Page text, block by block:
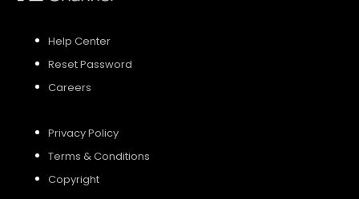
Help Center
Reset Password
Careers
Privacy Policy
Terms & Conditions
Copyright